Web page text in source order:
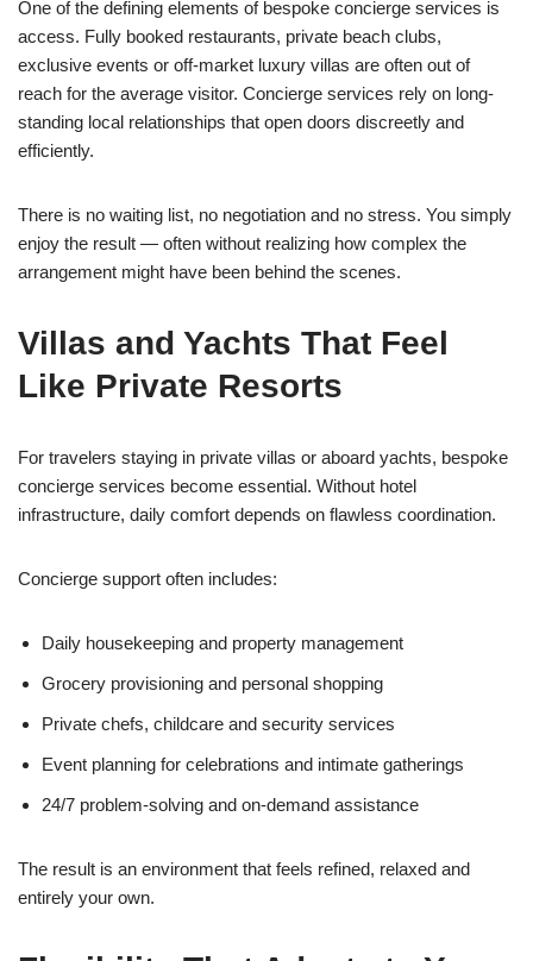
One of the defining elements of bespoke concierge services is
access. Fully booked restaurants, private beach clubs,
exclusive events or off-market luxury villas are often out of
reach for the average visitor. Concierge services rely on long-
standing local relationships that open doors discreetly and
efficiently.
There is no waiting list, no negotiation and no stress. You simply
enjoy the result — often without realizing how complex the
arrangement might have been behind the scenes.
Villas and Yachts That Feel
Like Private Resorts
For travelers staying in private villas or aboard yachts, bespoke
concierge services become essential. Without hotel
infrastructure, daily comfort depends on flawless coordination.
Concierge support often includes:
Daily housekeeping and property management
Grocery provisioning and personal shopping
Private chefs, childcare and security services
Event planning for celebrations and intimate gatherings
24/7 problem-solving and on-demand assistance
The result is an environment that feels refined, relaxed and
entirely your own.